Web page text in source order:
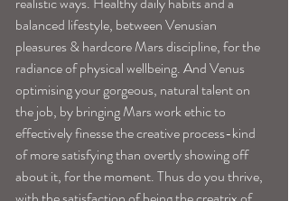
balanced lifestyle, between Venusian
pleasures & hardcore Mars discipline, for the
radiance of physical wellbeing. And Venus
optimising your gorgeous, natural talent on
the job, by bringing Mars work ethic to
effectively finesse the creative process-kind
of more satisfying than overtly showing off
about it, for the moment. Thus do you thrive,